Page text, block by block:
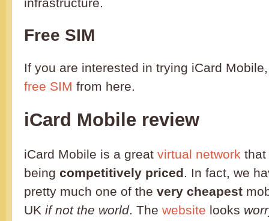
Free SIM
If you are interested in trying iCard
free SIM from here.
iCard Mobile review
iCard Mobile is a great virtual network that
being competitively priced. In fact, we
pretty much one of the very cheapest
UK if not the world. The website looks